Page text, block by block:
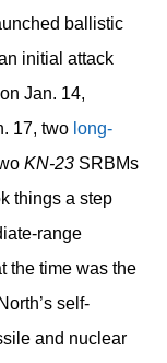
ballistic
initial attack
Jan. 14,
17, two long-
KN-23SRBMs
things a step
range
the time was the
self-
and nuclear